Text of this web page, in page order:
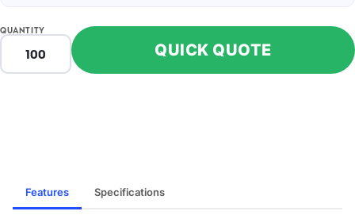
QUANTITY
QUICK QUOTE
Features Specifications